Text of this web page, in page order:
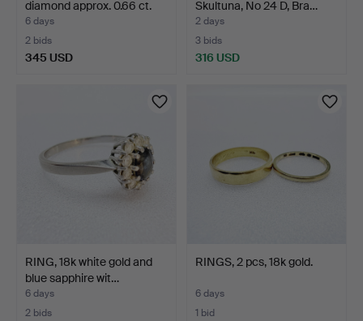
diamond approx. 0.66 ct.
6 days
2 bids
345 USD
Skultuna, No 24 D, Bra…
2 days
3 bids
316 USD
RING, 18k white gold and
blue sapphire wit…
6 days
2 bids
RINGS, 2 pcs, 18k gold.
6 days
1 bid